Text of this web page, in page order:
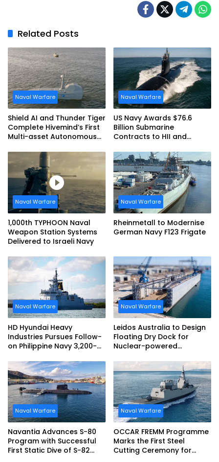
Related Posts
Naval Warfare
Shield AI and Thunder Tiger
Complete Hivemind’s First
Multi-asset Autonomous
Demonstration in Taiwan
Naval Warfare
US Navy Awards $76.6
Billion Submarine
Contracts to HII and
Naval Warfare
1,000th TYPHOON Naval
Weapon Station Systems
Delivered to Israeli Navy
Naval Warfare
Rheinmetall to Modernise
German Navy F123 Frigate
Naval Warfare
HD Hyundai Heavy
Industries Pursues Follow-
on Philippine Navy 3,200-
Frigate Contract
Naval Warfare
Leidos Australia to Design
Floating Dry Dock for
Nuclear-powered
Naval Warfare
Navantia Advances S-80
Program with Successful
First Static Dive of S-82
Naval Warfare
OCCAR FREMM Programme
Marks the First Steel
Cutting Ceremony for